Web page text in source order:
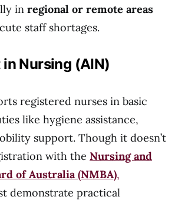
in regional or remote areas
staff shortages.
in Nursing (AIN)
registered nurses in basic
like hygiene assistance,
support. Though it doesn’t
with the Nursing and
of Australia (NMBA),
demonstrate practical